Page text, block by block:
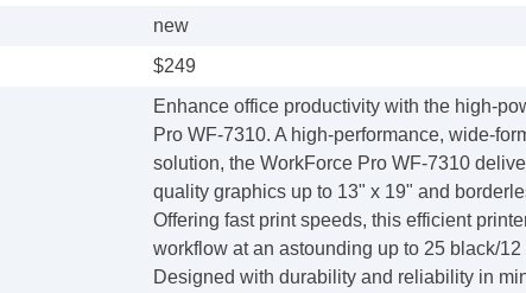
new
$249
Enhance office productivity with the high-
Pro WF-7310. A high-performance, wide-
solution, the WorkForce Pro WF-7310
quality graphics up to 13" x 19" and
Offering fast print speeds, this efficient
workflow at an astounding up to 25 black/12
Designed with durability and reliability in